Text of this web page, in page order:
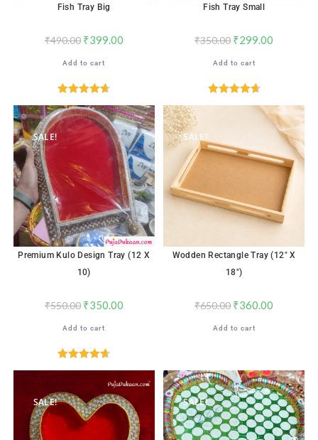
Fish Tray Big
₹490.00 ₹399.00
Add to cart
Rated4.71
out of 5
Fish Tray Small
₹350.00 ₹299.00
Add to cart
Rated4.76
SALE!
Premium Kulo Design Tray (12 X
10)
₹550.00 ₹350.00
Add to cart
Rated4.71
SALE!
Wodden Rectangle Tray (12″ X
18″)
₹650.00 ₹360.00
Add to cart
SALE! SALE!